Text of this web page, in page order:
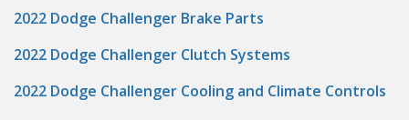
2022 Dodge Challenger Brake Parts
2022 Dodge Challenger Clutch Systems
2022 Dodge Challenger Cooling and Climate Controls